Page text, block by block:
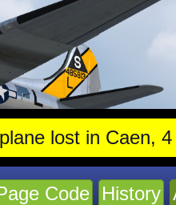
in Caen, 4 crew
Code History